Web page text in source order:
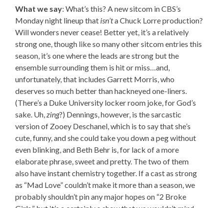
What we say: What’s this? A new sitcom in CBS’s
Monday night lineup that isn’ta Chuck Lorre production?
Will wonders never cease! Better yet, it’s a relatively
strong one, though like so many other sitcom entries this
season, it’s one where the leads are strong but the
ensemble surrounding them is hit or miss…and,
unfortunately, that includes Garrett Morris, who
deserves so much better than hackneyed one-liners.
(There’s a Duke University locker room joke, for God’s
sake. Uh,zing?) Dennings, however, is the sarcastic
version of Zooey Deschanel, which is to say that she’s
cute, funny, and she could take you down a peg without
even blinking, and Beth Behr is, for lack of a more
elaborate phrase, sweet and pretty. The two of them
also have instant chemistry together. If a cast as strong
as “Mad Love” couldn’t make it more than a season, we
probably shouldn’t pin any major hopes on “2 Broke